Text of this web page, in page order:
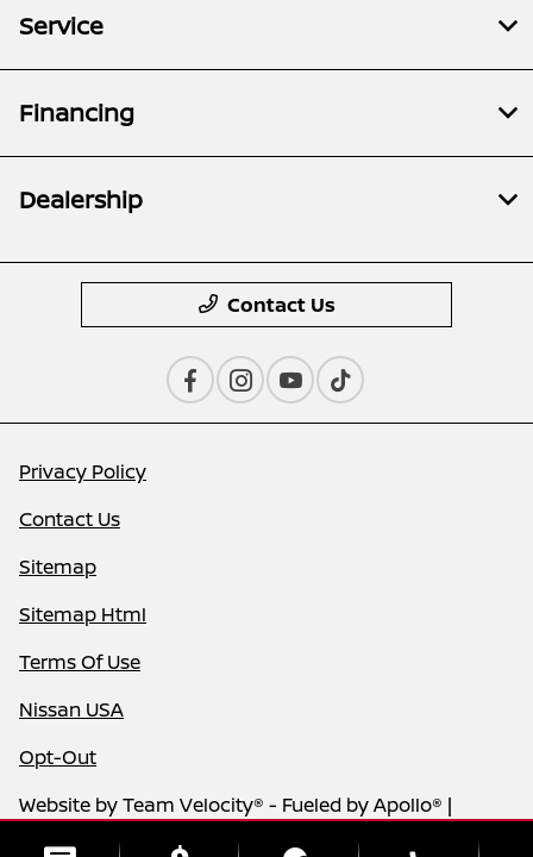
Service
Financing
Dealership
Contact Us
Privacy Policy
Contact Us
Sitemap
Sitemap Html
Terms Of Use
Nissan USA
Opt-Out
Website byTeam Velocity® - Fueled by Apollo® |